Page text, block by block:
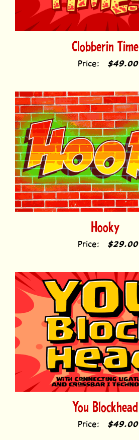
Clobberin Time
Price: $49.00
Hooky
Price: $29.00
You Blockhead
Price: $49.00